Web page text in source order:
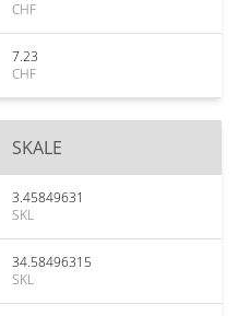
CHF
7.23
CHF
SKALE
3.45849631
SKL
34.58496315
SKL